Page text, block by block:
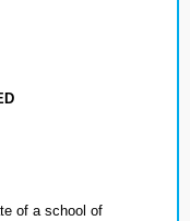
of a school of